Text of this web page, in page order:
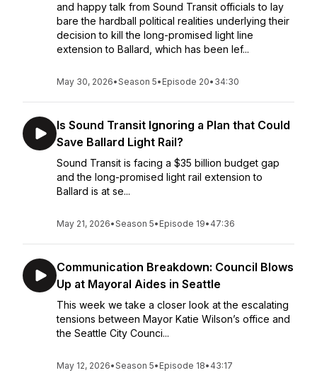
and happy talk from Sound Transit officials to lay
bare the hardball political realities underlying their
decision to kill the long-promised light line
extension to Ballard, which has been lef...
May 30, 2026•Season 5• Episode 20• 34:30
Is Sound Transit Ignoring a Plan that Could
Save Ballard Light Rail?
Sound Transit is facing a $35 billion budget gap
and the long-promised light rail extension to
Ballard is at se...
May 21, 2026•Season 5• Episode 19• 47:36
Communication Breakdown: Council Blows
Up at Mayoral Aides in Seattle
This week we take a closer look at the escalating
tensions between Mayor Katie Wilson’s office and
the Seattle City Counci...
May 12, 2026•Season 5• Episode 18• 43:17